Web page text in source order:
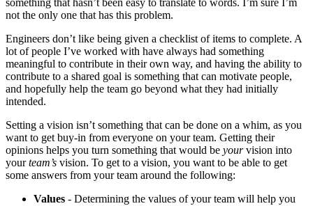
something that hasn’t been easy to translate to words. I’m sure I’m
not the only one that has this problem.
Engineers don’t like being given a checklist of items to complete. A
lot of people I’ve worked with have always had something
meaningful to contribute in their own way, and having the ability to
contribute to a shared goal is something that can motivate people,
and hopefully help the team go beyond what they had initially
intended.
Setting a vision isn’t something that can be done on a whim, as you
want to get buy-in from everyone on your team. Getting their
opinions helps you turn something that would be yourvision into
yourteam’s vision. To get to a vision, you want to be able to get
some answers from your team around the following:
Values - Determining the values of your team will help you